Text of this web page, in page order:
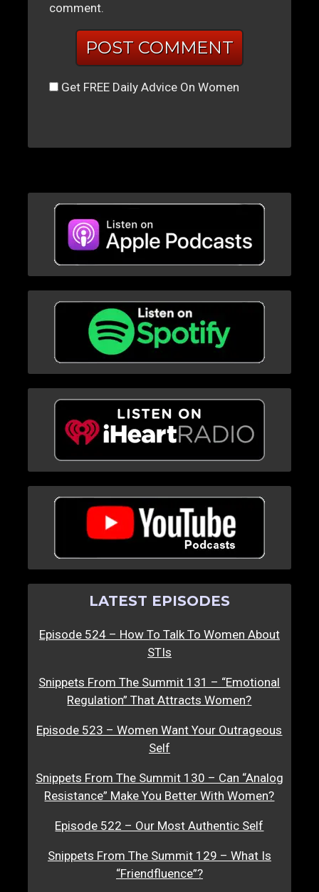
comment.
Get FREE Daily Advice On Women
LATEST EPISODES
Episode 524 – How To Talk To Women About
STIs
Snippets From The Summit 131 – “Emotional
Regulation” That Attracts Women?
Episode 523 – Women Want Your Outrageous
Self
Snippets From The Summit 130 – Can “Analog
Resistance” Make You Better With Women?
Episode 522 – Our Most Authentic Self
Snippets From The Summit 129 – What Is
“Friendfluence”?